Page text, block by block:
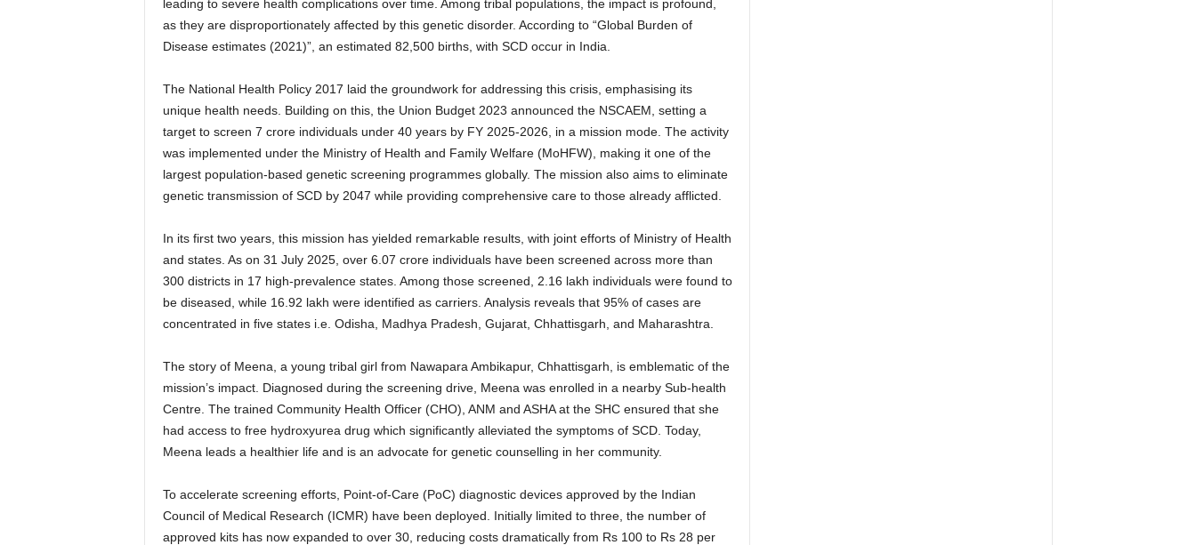
leading to severe health complications over time. Among tribal populations, the impact is profound,
as they are disproportionately affected by this genetic disorder. According to “Global Burden of
Disease estimates (2021)”, an estimated 82,500 births, with SCD occur in India.
The National Health Policy 2017 laid the groundwork for addressing this crisis, emphasising its
unique health needs. Building on this, the Union Budget 2023 announced the NSCAEM, setting a
target to screen 7 crore individuals under 40 years by FY 2025-2026, in a mission mode. The activity
was implemented under the Ministry of Health and Family Welfare (MoHFW), making it one of the
largest population-based genetic screening programmes globally. The mission also aims to eliminate
genetic transmission of SCD by 2047 while providing comprehensive care to those already afflicted.
In its first two years, this mission has yielded remarkable results, with joint efforts of Ministry of Health
and states. As on 31 July 2025, over 6.07 crore individuals have been screened across more than
300 districts in 17 high-prevalence states. Among those screened, 2.16 lakh individuals were found to
be diseased, while 16.92 lakh were identified as carriers. Analysis reveals that 95% of cases are
concentrated in five states i.e. Odisha, Madhya Pradesh, Gujarat, Chhattisgarh, and Maharashtra.
The story of Meena, a young tribal girl from Nawapara Ambikapur, Chhattisgarh, is emblematic of the
mission’s impact. Diagnosed during the screening drive, Meena was enrolled in a nearby Sub-health
Centre. The trained Community Health Officer (CHO), ANM and ASHA at the SHC ensured that she
had access to free hydroxyurea drug which significantly alleviated the symptoms of SCD. Today,
Meena leads a healthier life and is an advocate for genetic counselling in her community.
To accelerate screening efforts, Point-of-Care (PoC) diagnostic devices approved by the Indian
Council of Medical Research (ICMR) have been deployed. Initially limited to three, the number of
approved kits has now expanded to over 30, reducing costs dramatically from Rs 100 to Rs 28 per